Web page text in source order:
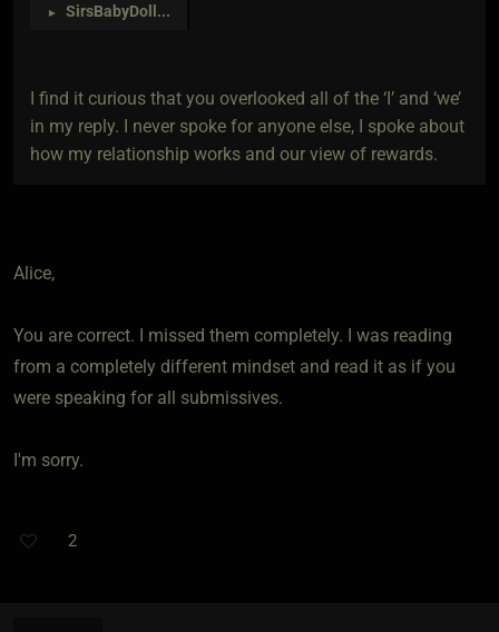
► SirsBabyDoll...
I find it curious that you overlooked all of the ‘I’ and ‘we’
in my reply. I never spoke for anyone else, I spoke about
how my relationship works and our view of rewards.
Alice,
You are correct. I missed them completely. I was reading
from a completely different mindset and read it as if you
were speaking for all submissives.
I'm sorry.
2